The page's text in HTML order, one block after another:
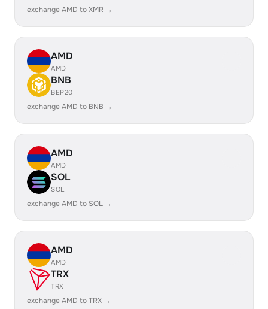
exchange AMD to XMR →
AMD
AMD
BNB
BEP20
exchange AMD to BNB →
AMD
AMD
SOL
SOL
exchange AMD to SOL →
AMD
AMD
TRX
TRX
exchange AMD to TRX →